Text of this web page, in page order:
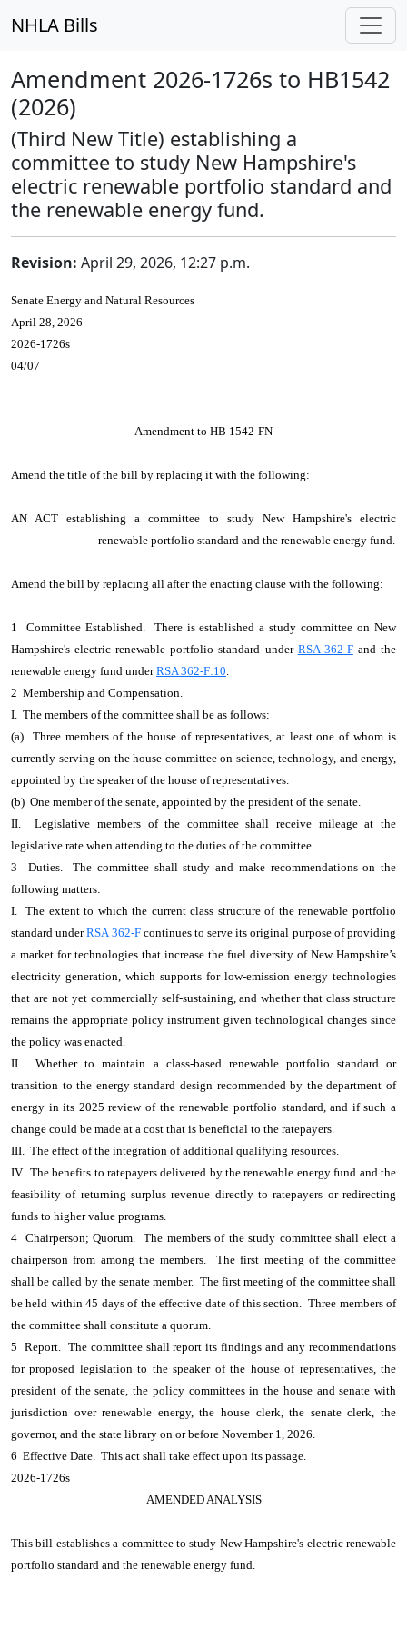
NHLA Bills
Amendment 2026-1726s to HB1542
(2026)
(Third New Title) establishing a
committee to study New Hampshire's
electric renewable portfolio standard and
the renewable energy fund.
Revision: April 29, 2026, 12:27 p.m.
Senate Energy and Natural Resources
April 28, 2026
2026-1726s
04/07
Amendment to HB 1542-FN
Amend the title of the bill by replacing it with the following:
AN ACT establishing a committee to study New Hampshire's electric
renewable portfolio standard and the renewable energy fund.
Amend the bill by replacing all after the enacting clause with the following:
1 Committee Established. There is established a study committee on New
Hampshire's electric renewable portfolio standard under RSA 362-Fand the
renewable energy fund underRSA 362-F:10.
2 Membership and Compensation.
I. The members of the committee shall be as follows:
(a) Three members of the house of representatives, at least one of whom is
currently serving on the house committee on science, technology, and energy,
appointed by the speaker of the house of representatives.
(b) One member of the senate, appointed by the president of the senate.
II. Legislative members of the committee shall receive mileage at the
legislative rate when attending to the duties of the committee.
3 Duties. The committee shall study and make recommendations on the
following matters:
I. The extent to which the current class structure of the renewable portfolio
standard underRSA 362-Fcontinues to serve its original purpose of providing
a market for technologies that increase the fuel diversity of New Hampshire’s
electricity generation, which supports for low-emission energy technologies
that are not yet commercially self-sustaining, and whether that class structure
remains the appropriate policy instrument given technological changes since
the policy was enacted.
II. Whether to maintain a class-based renewable portfolio standard or
transition to the energy standard design recommended by the department of
energy in its 2025 review of the renewable portfolio standard, and if such a
change could be made at a cost that is beneficial to the ratepayers.
III. The effect of the integration of additional qualifying resources.
IV. The benefits to ratepayers delivered by the renewable energy fund and the
feasibility of returning surplus revenue directly to ratepayers or redirecting
funds to higher value programs.
4 Chairperson; Quorum. The members of the study committee shall elect a
chairperson from among the members. The first meeting of the committee
shall be called by the senate member. The first meeting of the committee shall
be held within 45 days of the effective date of this section. Three members of
the committee shall constitute a quorum.
5 Report. The committee shall report its findings and any recommendations
for proposed legislation to the speaker of the house of representatives, the
president of the senate, the policy committees in the house and senate with
jurisdiction over renewable energy, the house clerk, the senate clerk, the
governor, and the state library on or before November 1, 2026.
6 Effective Date. This act shall take effect upon its passage.
2026-1726s
AMENDED ANALYSIS
This bill establishes a committee to study New Hampshire's electric renewable
portfolio standard and the renewable energy fund.